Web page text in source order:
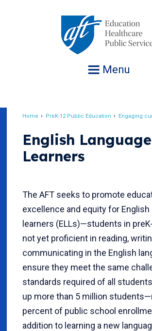
Menu
Home PreK-12 Public Education Engaging
English Language
Learners
The AFT seeks to promote
excellence and equity for English
learners (ELLs)—students in
not yet proficient in reading,
communicating in the English
ensure they meet the same
standards required of all
up more than 5 million
percent of public school
addition to learning a new